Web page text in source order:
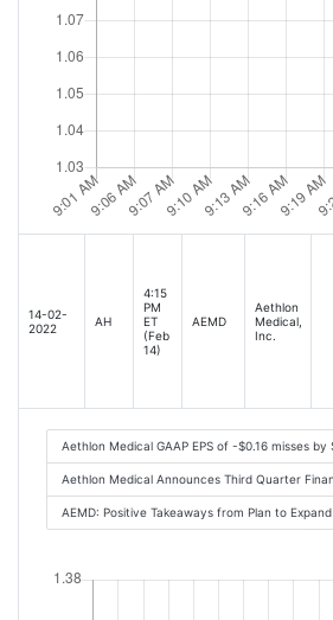
14-02-
2022
AH
4:15
PM
ET
(Feb
14)
AEMD
Aethlon
Medical,
Inc.
Aethlon Medical GAAP EPS of -$0.16 misses
Aethlon Medical Announces Third Quarter
AEMD: Positive Takeaways from Plan to